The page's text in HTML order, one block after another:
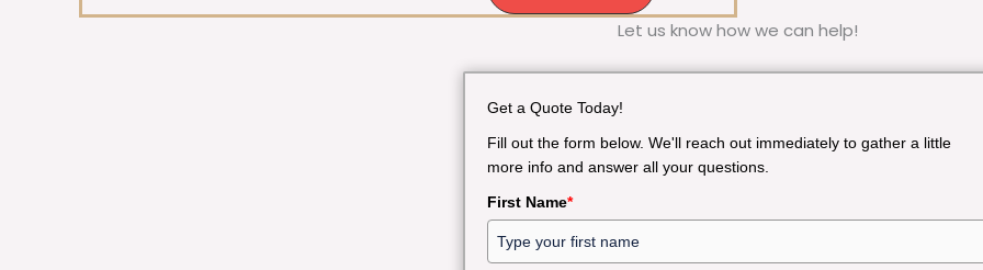
Let us know how we can help!
Get a Quote Today!
Fill out the form below. We'll reach out immediately to gather a little
more info and answer all your questions.
First Name*